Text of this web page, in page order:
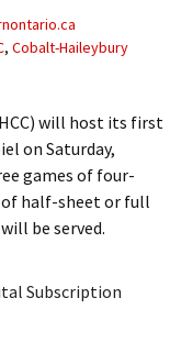
, Cobalt-Haileybury
will host its first
on Saturday,
games of four-
of half-sheet or full
be served.
Subscription